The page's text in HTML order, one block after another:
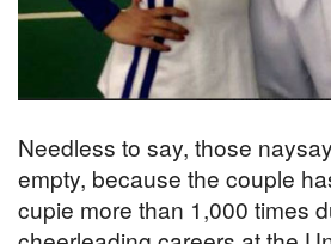
Needless to say, those
empty, because the couple
cupie more than 1,000 times